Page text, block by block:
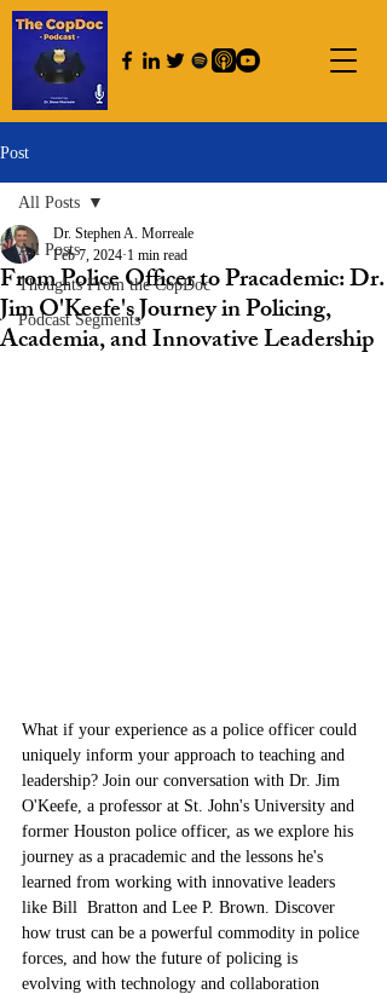
Post
All Posts
Thoughts From the CopDoc
Podcast Segments
All Posts
From Police Officer to Pracademic: Dr.
Jim O'Keefe's Journey in Policing,
Academia, and Innovative Leadership
Dr. Stephen A. Morreale
Feb 7, 2024 1 min read
What if your experience as a police officer could
uniquely inform your approach to teaching and
leadership? Join our conversation with Dr. Jim
O'Keefe, a professor at St. John's University and
former Houston police officer, as we explore his
journey as a pracademic and the lessons he's
learned from working with innovative leaders
like Bill  Bratton and Lee P. Brown. Discover
how trust can be a powerful commodity in police
forces, and how the future of policing is
evolving with technology and collaboration